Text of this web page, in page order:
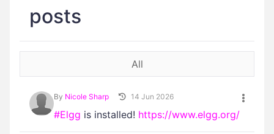
posts
All
By Nicole Sharp 14 Jun 2026
#Elgg is installed! https://www.elgg.org/